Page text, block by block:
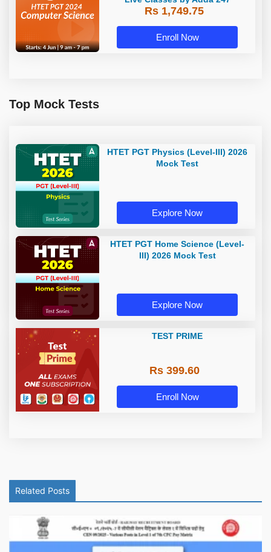
Rs 1,749.75
Enroll Now
Top Mock Tests
HTET PGT Physics (Level-III) 2026
Mock Test
Explore Now
HTET PGT Home Science (Level-
III) 2026 Mock Test
Explore Now
TEST PRIME
Rs 399.60
Enroll Now
Related Posts